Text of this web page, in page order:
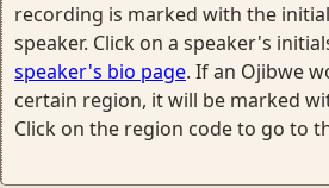
recording is marked with the
speaker. Click on a speaker's
speaker's bio page. If an Ojibwe
certain region, it will be marked
Click on the region code to go to